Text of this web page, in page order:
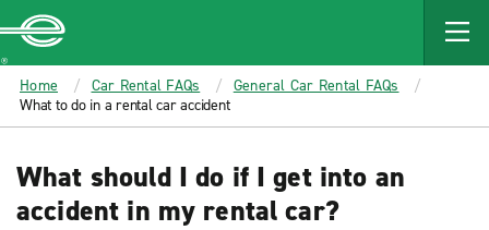
MAIN
CONTENT
Enterprise
Home Car Rental FAQs
General Car Rental FAQs
What to do in a rental car accident
What should I do if I get into an
accident in my rental car?